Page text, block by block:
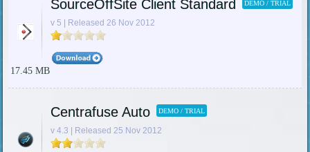
SourceOffSite Client Standard DEMO / TRIAL
v 5 | Released 26 Nov 2012
17.45 MB
Centrafuse Auto DEMO / TRIAL
v 4.3 | Released 25 Nov 2012